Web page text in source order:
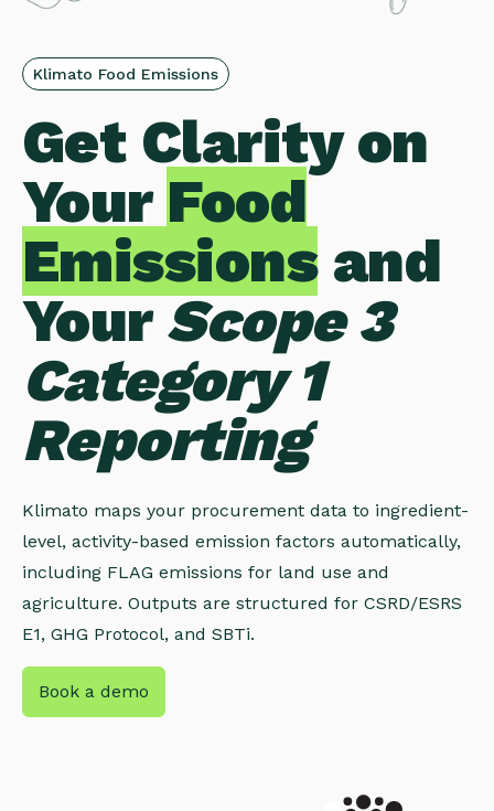
Klimato Food Emissions
Get Clarity on
Your Food
Emissionsand
YourScope 3
Category 1
Reporting
Klimato maps your procurement data to ingredient-
level, activity-based emission factors automatically,
including FLAG emissions for land use and
agriculture. Outputs are structured for CSRD/ESRS
E1, GHG Protocol, and SBTi.
Book a demo